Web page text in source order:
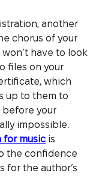
another
chorus of your
have to look
files on your
which
up to them to
before your
impossible.
for music is
the confidence
for the author’s